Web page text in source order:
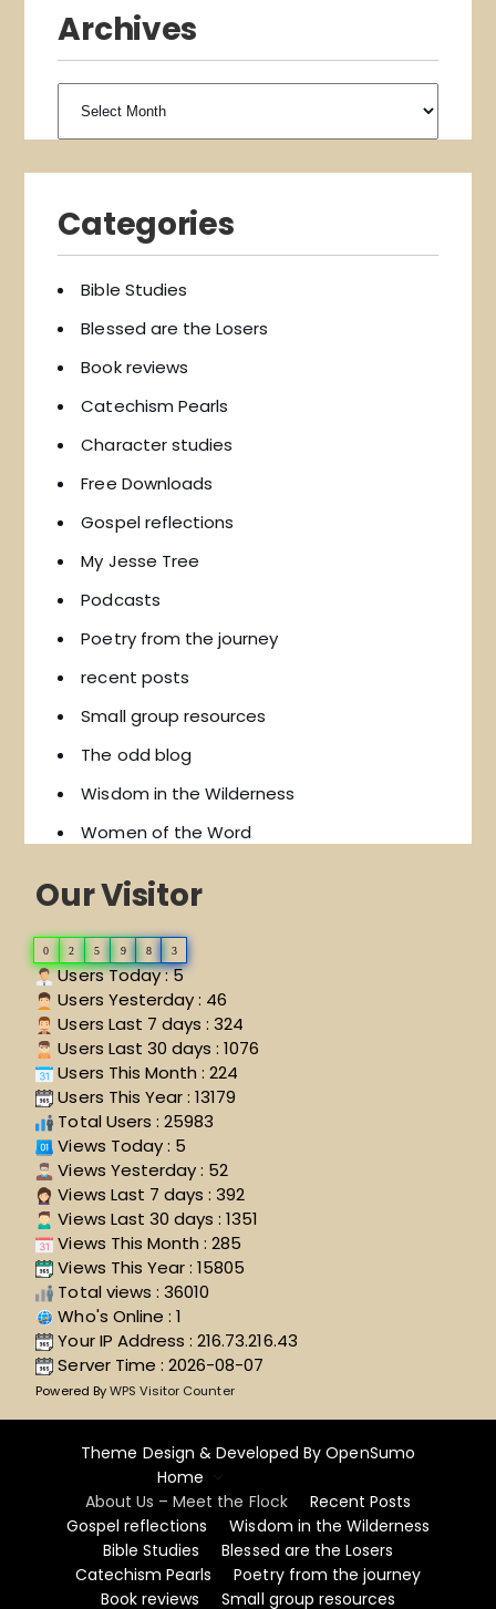
Archives
Categories
Bible Studies
Blessed are the Losers
Book reviews
Catechism Pearls
Character studies
Free Downloads
Gospel reflections
My Jesse Tree
Podcasts
Poetry from the journey
recent posts
Small group resources
The odd blog
Wisdom in the Wilderness
Women of the Word
Our Visitor
0 2 5 9 8 3
Users Today : 5
Users Yesterday : 46
Users Last 7 days : 324
Users Last 30 days : 1076
Users This Month : 224
Users This Year : 13179
Total Users : 25983
Views Today : 5
Views Yesterday : 52
Views Last 7 days : 392
Views Last 30 days : 1351
Views This Month : 285
Views This Year : 15805
Total views : 36010
Who's Online : 1
Your IP Address : 216.73.216.43
Server Time : 2026-08-07
Powered ByWPS Visitor Counter
Theme Design & Developed ByOpenSumo
Home
About Us – Meet the Flock
Recent Posts
Gospel reflections
Wisdom in the Wilderness
Bible Studies
Blessed are the Losers
Catechism Pearls
Poetry from the journey
Book reviews
Small group resources